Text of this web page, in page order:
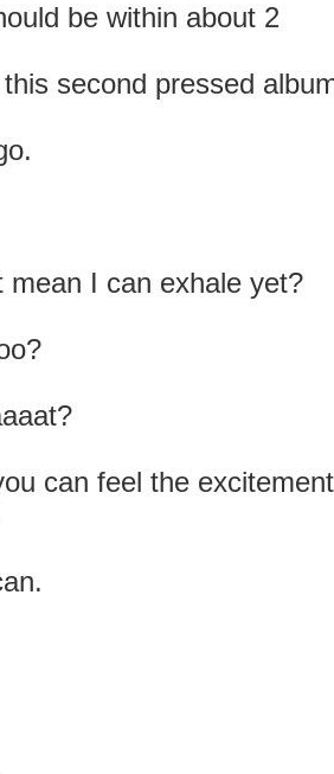
be within about 2
second pressed
mean I can exhale yet?
can feel the excitement